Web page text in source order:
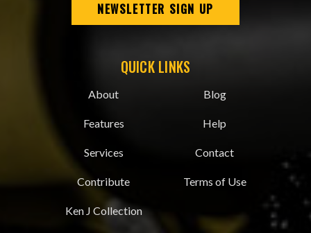
NEWSLETTER SIGN UP
QUICK LINKS
About
Features
Services
Contribute
Ken J Collection
Blog
Help
Contact
Terms of Use